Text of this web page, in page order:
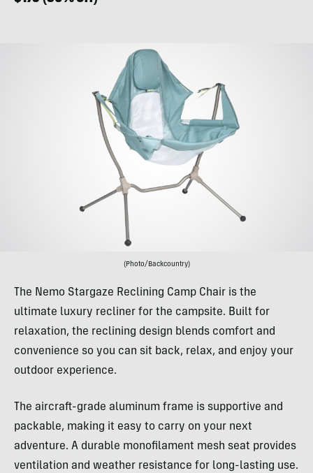
(Photo/Backcountry)
The Nemo Stargaze Reclining Camp Chair is the
ultimate luxury recliner for the campsite. Built for
relaxation, the reclining design blends comfort and
convenience so you can sit back, relax, and enjoy your
outdoor experience.
The aircraft-grade aluminum frame is supportive and
packable, making it easy to carry on your next
adventure. A durable monofilament mesh seat provides
ventilation and weather resistance for long-lasting use.